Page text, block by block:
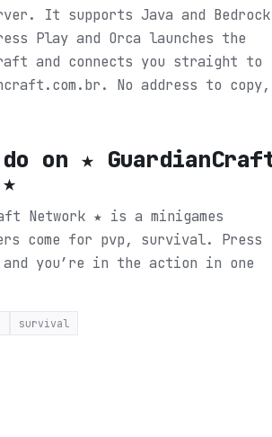
It supports Java and Bedrock
Play and Orca launches the
and connects you straight to
No address to copy,
on ★
Network ★ is a minigames
come for pvp, survival. Press
you’re in the action in one
survival